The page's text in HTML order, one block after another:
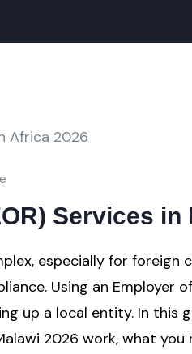
Services in
especially for foreign
Using an Employer
up a local entity. In this
2026 work, what